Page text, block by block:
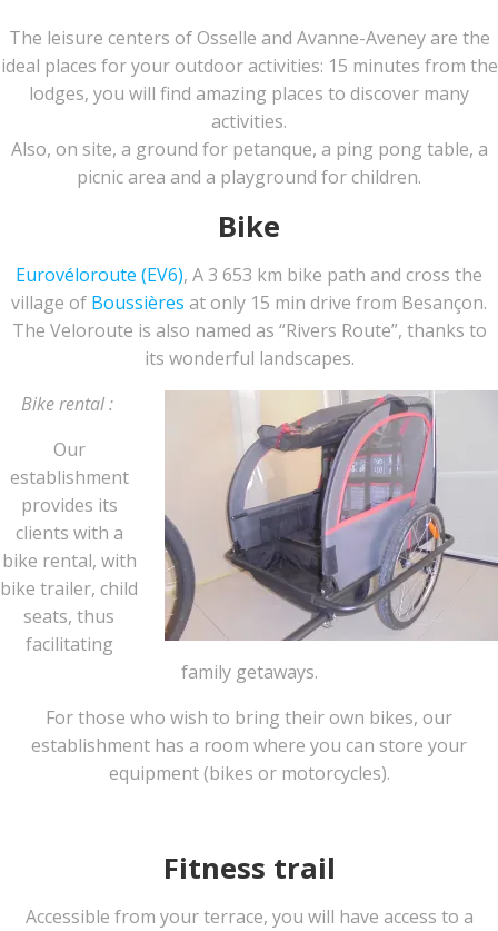
The leisure centers of Osselle and Avanne-Aveney are the
ideal places for your outdoor activities: 15 minutes from the
lodges, you will find amazing places to discover many
activities.
Also, on site, a ground for petanque, a ping pong table, a
picnic area and a playground for children.
Bike
Eurovéloroute (EV6), A 3 653 km bike path and cross the
village of Boussières at only 15 min drive from Besançon.
The Veloroute is also named as “Rivers Route”, thanks to
its wonderful landscapes.
Bike rental :
Our
establishment
provides its
clients with a
bike rental, with
bike trailer, child
seats, thus
facilitating
family getaways.
For those who wish to bring their own bikes, our
establishment has a room where you can store your
equipment (bikes or motorcycles).
Fitness trail
Accessible from your terrace, you will have access to a